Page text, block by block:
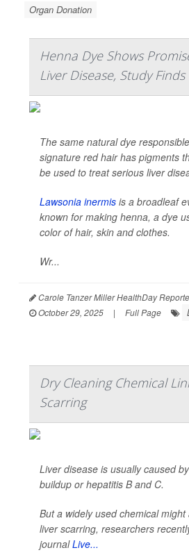
Organ Donation
Henna Dye Shows
Liver Disease, Study Finds
The same natural dye
signature red hair has pigments
be used to treat serious liver
Lawsonia inermis is a broadleaf
known for making henna, a dye
color of hair, skin and clothes.
Wr...
Carole Tanzer Miller HealthDay
October 29, 2025
| Full Page
Dry Cleaning Chemical
Scarring
Liver disease is usually caused by
buildup or hepatitis B and C.
But a widely used chemical
liver scarring, researchers
journalLive...